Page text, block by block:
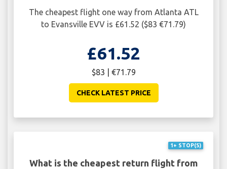
The cheapest flight one way from Atlanta ATL
to Evansville EVV is £61.52 ($83 €71.79)
£61.52
$83 | €71.79
CHECK LATEST PRICE
1+ STOP(S)
What is the cheapest return flight from